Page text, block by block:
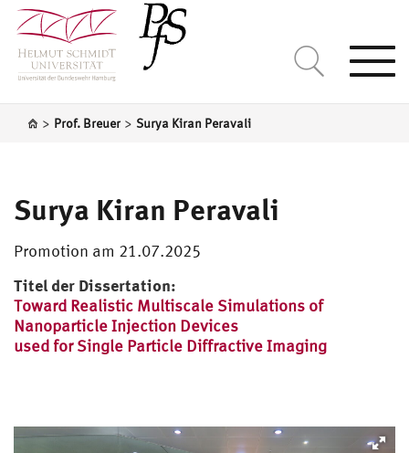
> Prof. Breuer > Surya Kiran Peravali
Surya Kiran Peravali
Promotion am 21.07.2025
Titel der Dissertation:
Toward Realistic Multiscale Simulations of
Nanoparticle Injection Devices
used for Single Particle Diffractive Imaging